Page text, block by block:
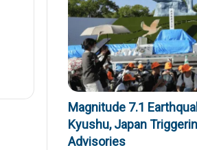
Magnitude 7.1
Kyushu, Japan
Advisories